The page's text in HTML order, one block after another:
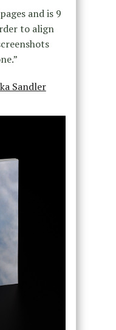
and is 9
to align
Sandler